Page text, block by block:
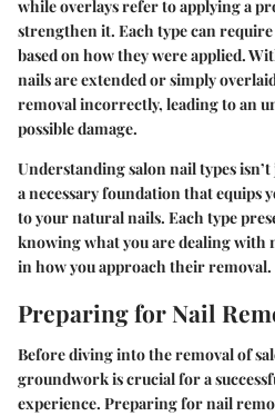
while overlays refer to applying a
strengthen it. Each type can
based on how they were applied.
nails are extended or simply
removal incorrectly, leading to an
possible damage.
Understanding salon nail types
a necessary foundation that equips
to your natural nails. Each type
knowing what you are dealing with
in how you approach their removal.
Preparing for Nail
Before diving into the removal of
groundwork is crucial for a
experience. Preparing for nail